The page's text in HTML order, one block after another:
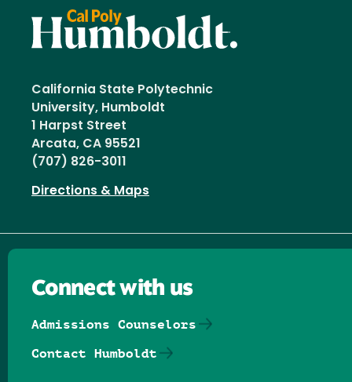
California State Polytechnic
University, Humboldt
1 Harpst Street
Arcata, CA 95521
(707) 826-3011
Directions & Maps
Connect with us
Admissions Counselors
Contact Humboldt